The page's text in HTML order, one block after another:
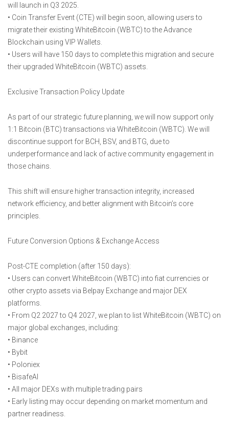
will launch in Q3 2025.
• Coin Transfer Event (CTE) will begin soon, allowing users to
migrate their existing WhiteBitcoin (WBTC) to the Advance
Blockchain using VIP Wallets.
• Users will have 150 days to complete this migration and secure
their upgraded WhiteBitcoin (WBTC) assets.
Exclusive Transaction Policy Update
As part of our strategic future planning, we will now support only
1:1 Bitcoin (BTC) transactions via WhiteBitcoin (WBTC). We will
discontinue support for BCH, BSV, and BTG, due to
underperformance and lack of active community engagement in
those chains.
This shift will ensure higher transaction integrity, increased
network efficiency, and better alignment with Bitcoin’s core
principles.
Future Conversion Options & Exchange Access
Post-CTE completion (after 150 days):
• Users can convert WhiteBitcoin (WBTC) into fiat currencies or
other crypto assets via Belpay Exchange and major DEX
platforms.
• From Q2 2027 to Q4 2027, we plan to list WhiteBitcoin (WBTC) on
major global exchanges, including:
• Binance
• Bybit
• Poloniex
• BisafeAI
• All major DEXs with multiple trading pairs
• Early listing may occur depending on market momentum and
partner readiness.